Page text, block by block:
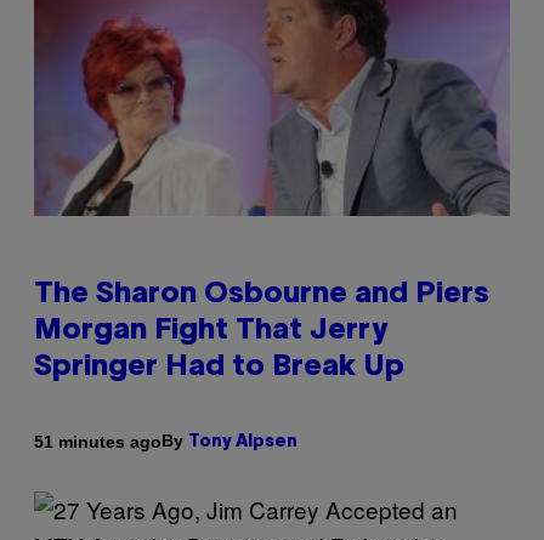
The Sharon Osbourne and Piers
Morgan Fight That Jerry
Springer Had to Break Up
51 minutes agoBy Tony Alpsen